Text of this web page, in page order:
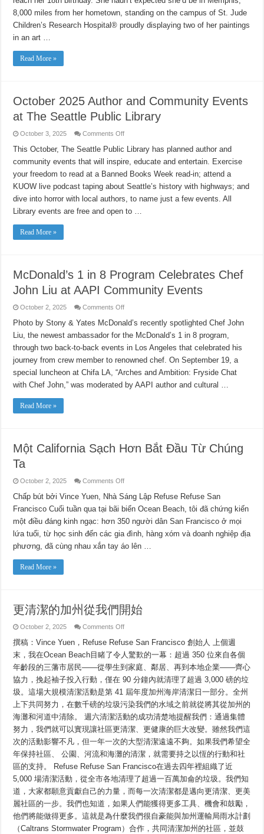
8,000 miles from her hometown, standing on the campus of St. Jude
Children’s Research Hospital® proudly displaying two of her paintings
in an art …
Read More »
October 2025 Author and Community Events
at The Seattle Public Library
October 3, 2025 Comments Offon
2025
Author
and
Events
at
The
Seattle
Public
Library
This October, The Seattle Public Library has planned author and
community events that will inspire, educate and entertain. Exercise
your freedom to read at a Banned Books Week read-in; attend a
KUOW live podcast taping about Seattle’s history with highways; and
dive into horror with local authors, to name just a few events. All
Library events are free and open to …
Read More »
McDonald’s 1 in 8 Program Celebrates Chef
John Liu at AAPI Community Events
October 2, 2025 Comments Offon
1
in
8
Celebrates
John
Liu
at
AAPI
Community
Photo by Stony & Yates McDonald’s recently spotlighted Chef John
Liu, the newest ambassador for the McDonald’s 1 in 8 program,
through two back-to-back events in Los Angeles that celebrated his
journey from crew member to renowned chef. On September 19, a
special luncheon at Chifa LA, “Arches and Ambition: Fryside Chat
with Chef John,” was moderated by AAPI author and cultural …
Read More »
Một California Sạch Hơn Bắt Đầu Từ Chúng
Ta
October 2, 2025 Comments Offon
California
Sạch
Hơn
Đầu
Từ
Chúng
Ta
Chấp bút bởi Vince Yuen, Nhà Sáng Lập Refuse Refuse San
Francisco Cuối tuần qua tại bãi biển Ocean Beach, tôi đã chứng kiến
​​một điều đáng kinh ngạc: hơn 350 người dân San Francisco ở mọi
lứa tuổi, từ học sinh đến các gia đình, hàng xóm và doanh nghiệp địa
phương, đã cùng nhau xắn tay áo lên …
Read More »
更清潔的加州從我們開始
October 2, 2025 Comments Offon
清
潔
的
加
州
從
我
們
開
始
撰稿：Vince Yuen，Refuse Refuse San Francisco 創始人 上個週
末，我在Ocean Beach目睹了令人驚歎的一幕：超過 350 位來自各個
年齡段的三藩市居民——從學生到家庭、鄰居、再到本地企業——齊心
協力，挽起袖子投入行動，僅在 90 分鐘內就清理了超過 3,000 磅的垃
圾。這場大規模清潔活動是第 41 屆年度加州海岸清潔日一部分。全州
上下共同努力，在數千磅的垃圾污染我們的水域之前就從將其從加州的
海灘和河道中清除。 週六清潔活動的成功清楚地提醒我們：通過集體
努力，我們就可以實現讓社區更清潔、更健康的巨大改變。雖然我們這
次的活動影響不凡，但一年一次的大型清潔遠遠不夠。如果我們希望全
年保持社區、 公園、河流和海灘的清潔，就需要持之以恆的行動和社
區的支持。 Refuse Refuse San Francisco在過去四年裡組織了近
5,000 場清潔活動，從全市各地清理了超過一百萬加侖的垃圾。我們知
道，大家都願意貢獻自己的力量，而每一次清潔都是邁向更清潔、更美
麗社區的一步。我們也知道，如果人們能獲得更多工具、機會和鼓勵，
他們將能做得更多。這就是為什麼我們很自豪能與加州運輸局雨水計劃
（Caltrans Stormwater Program）合作，共同清潔加州的社區，並鼓